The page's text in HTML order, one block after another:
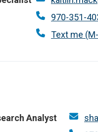
970-351-
Text me
Analyst